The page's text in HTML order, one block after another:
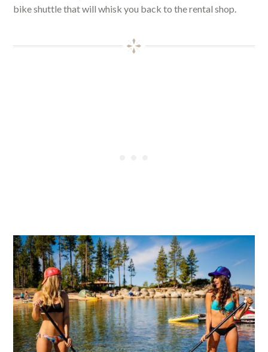
bike shuttle that will whisk you back to the rental shop.